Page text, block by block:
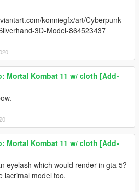
konniegfx/art/Cyberpunk-
3D-Model-864523437
Mortal Kombat 11 w/ cloth [Add-
Mortal Kombat 11 w/ cloth [Add-
eyelash which would render in gta 5?
lacrimal model too.